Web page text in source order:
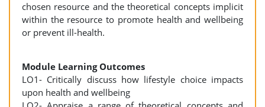
chosen resource and the theoretical concepts implicit
within the resource to promote health and wellbeing
or prevent ill-health.
Module Learning Outcomes
LO1- Critically discuss how lifestyle choice impacts
upon health and wellbeing